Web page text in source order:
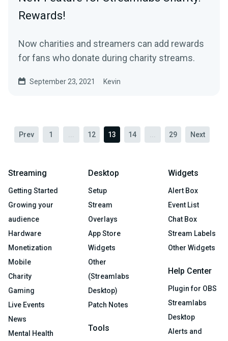
Rewards!
Now charities and streamers can add rewards
for fans who donate during charity streams.
September 23, 2021 Kevin
Prev 1 12 13 14 29 Next
Streaming
Getting Started
Growing your
audience
Hardware
Monetization
Mobile
Charity
Gaming
Live Events
News
Mental Health
Desktop
Setup
Stream
Overlays
App Store
Widgets
Other
(Streamlabs
Desktop)
Patch Notes
Tools
Widgets
Alert Box
Event List
Chat Box
Stream Labels
Other Widgets
Help Center
Plugin for OBS
Streamlabs
Desktop
Alerts and